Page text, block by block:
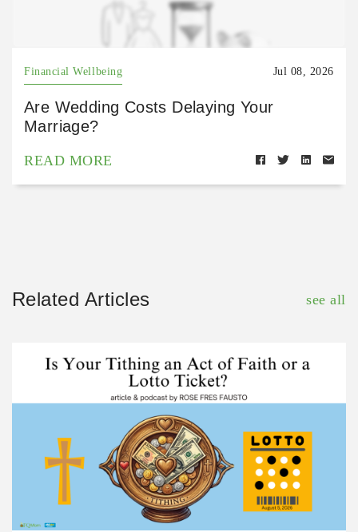
Financial Wellbeing Jul 08, 2026
Are Wedding Costs Delaying Your
Marriage?
READ MORE
Related Articles see all